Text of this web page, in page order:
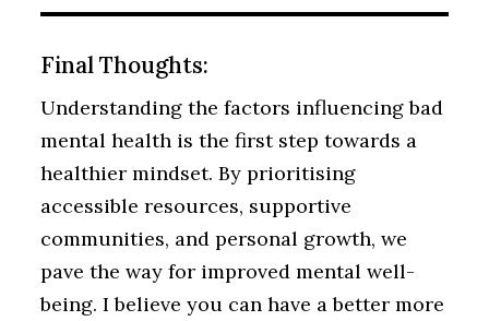
Final Thoughts:
Understanding the factors influencing bad
mental health is the first step towards a
healthier mindset. By prioritising
accessible resources, supportive
communities, and personal growth, we
pave the way for improved mental well-
being. I believe you can have a better more